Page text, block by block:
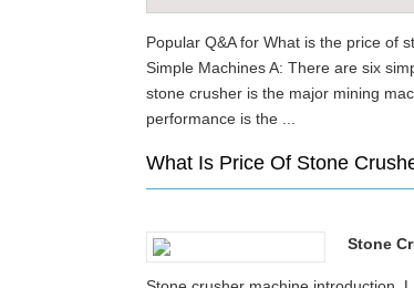
Popular Q&A for What is the price of
Simple Machines A: There are six
stone crusher is the major mining
performance is the ...
What Is Price Of Stone
Stone